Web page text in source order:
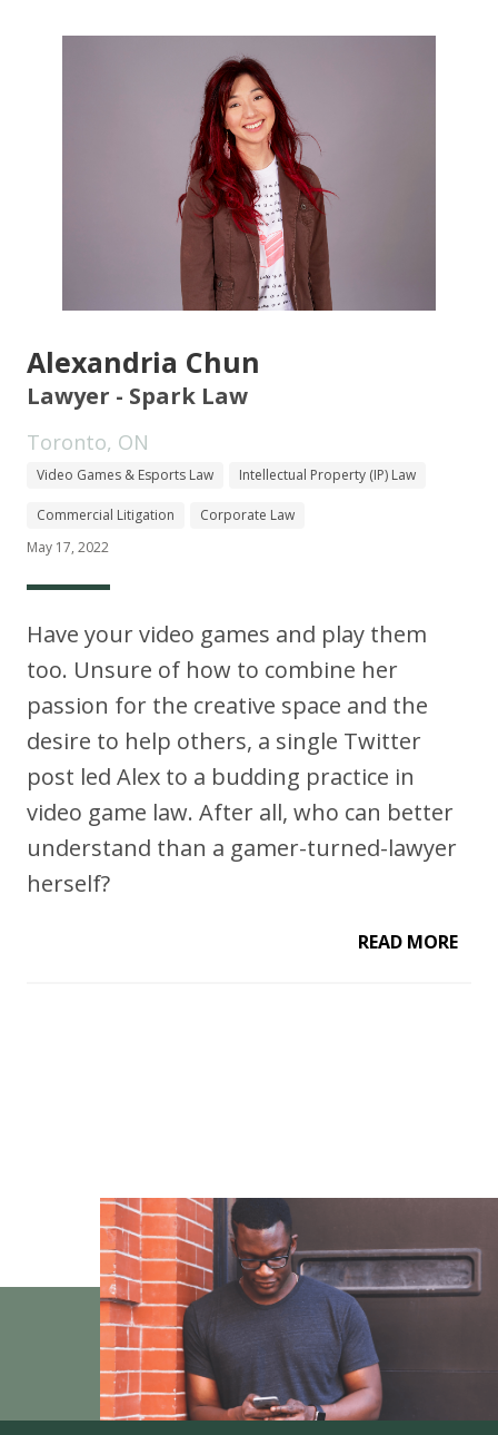
Alexandria Chun
Lawyer - Spark Law
Toronto, ON
Video Games & Esports Law Intellectual Property (IP) Law
Commercial Litigation
Corporate Law
May 17, 2022
Have your video games and play them
too. Unsure of how to combine her
passion for the creative space and the
desire to help others, a single Twitter
post led Alex to a budding practice in
video game law. After all, who can better
understand than a gamer-turned-lawyer
herself?
READ MORE